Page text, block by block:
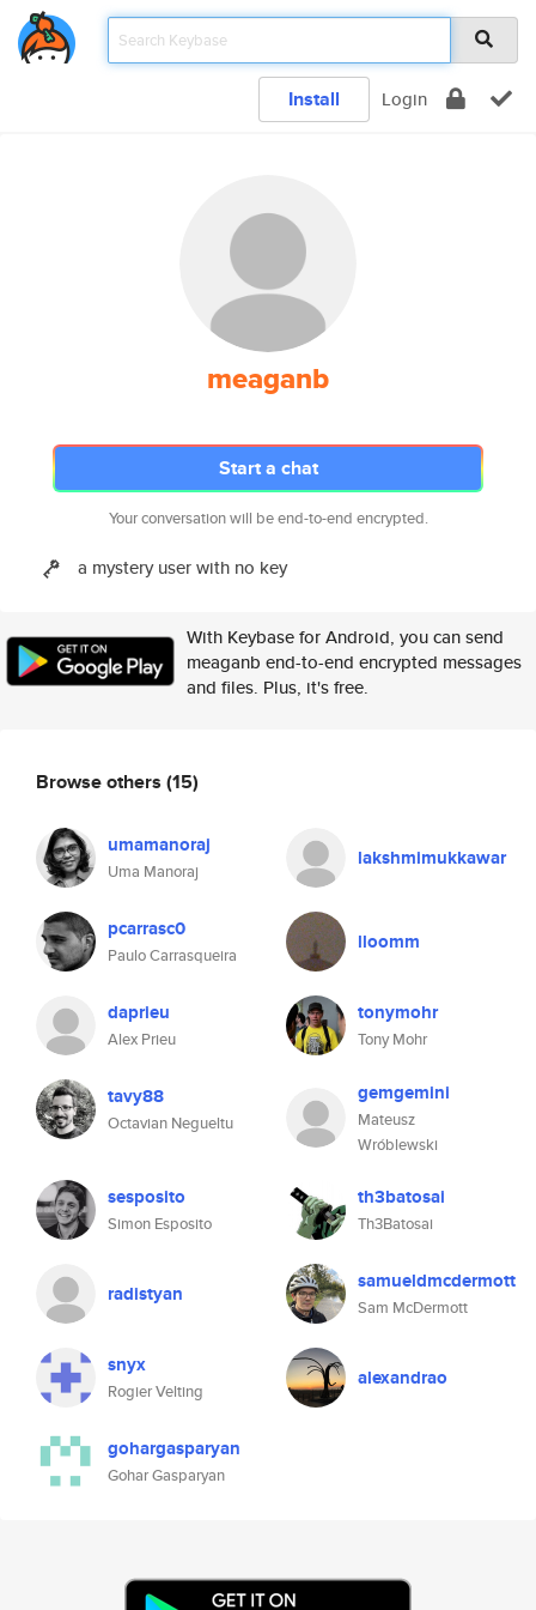
Install Login
meaganb
Start a chat
Your conversation will be end-to-end encrypted.
a mystery user with no key
With Keybase for Android, you can send
meaganb end-to-end encrypted messages
and files. Plus, it's free.
Browse others (15)
umamanoraj
Uma Manoraj
lakshmimukkawar
pcarrasc0
Paulo Carrasqueira
lloomm
daprieu
Alex Prieu
tonymohr
Tony Mohr
tavy88
Octavian Negueltu
gemgemini
Mateusz
Wróblewski
sesposito
Simon Esposito
th3batosai
Th3Batosai
radistyan samueldmcdermott
Sam McDermott
snyx
Rogier Velting
alexandrao
gohargasparyan
Gohar Gasparyan